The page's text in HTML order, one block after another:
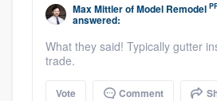
Max MittlerofModel Remodel
answered:
What they said! Typically gutter
trade.
Vote Comment